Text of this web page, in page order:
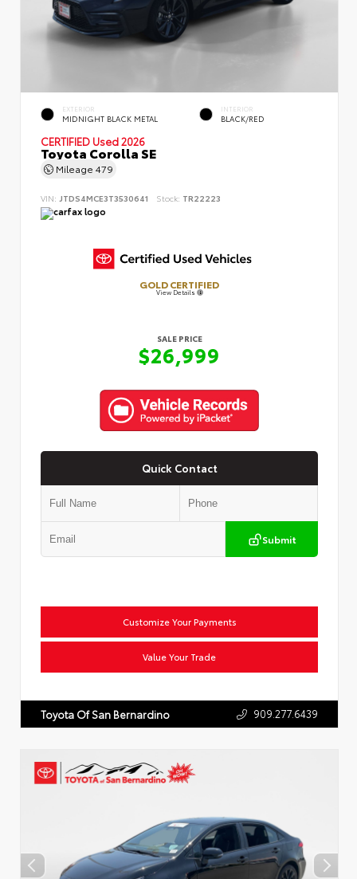
EXTERIOR
MIDNIGHT BLACK METAL
INTERIOR
BLACK/RED
CERTIFIED Used 2026
Toyota Corolla SE
Mileage 479
VIN: JTDS4MCE3T3530641 Stock: TR22223
GOLD CERTIFIED
View Details
SALE PRICE
$26,999
Quick Contact
Submit
Customize Your Payments
Value Your Trade
Toyota Of San Bernardino 909.277.6439